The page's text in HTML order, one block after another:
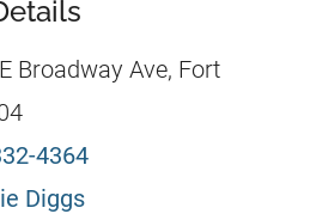
Broadway Ave, Fort
4364
Diggs